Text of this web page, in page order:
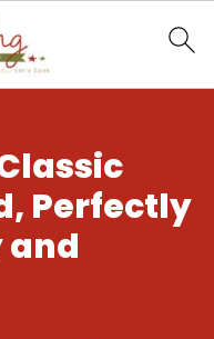
Perfectly
and